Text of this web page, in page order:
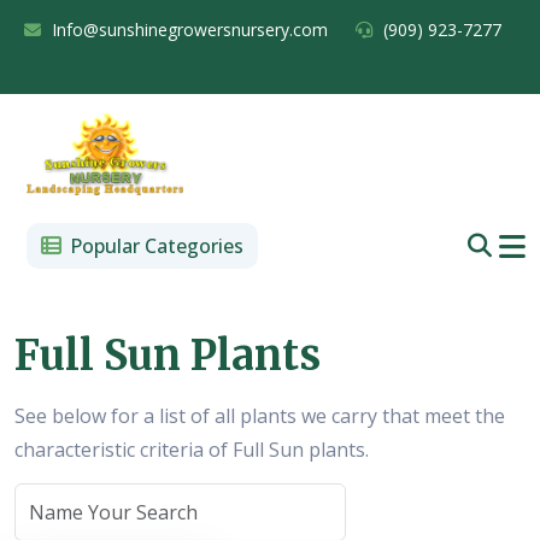
Info@sunshinegrowersnursery.com (909) 923-7277
Popular Categories
Full Sun Plants
See below for a list of all plants we carry that meet the
characteristic criteria of Full Sun plants.